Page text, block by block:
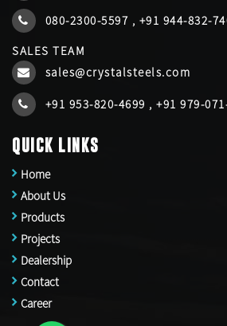
080-2300-5597 , +91 944-832-
SALES TEAM
sales@crystalsteels.com
+91 953-820-4699 , +91 979-
QUICK LINKS
Home
About Us
Products
Projects
Dealership
Contact
Career